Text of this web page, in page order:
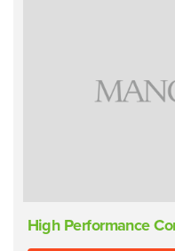
High Performance